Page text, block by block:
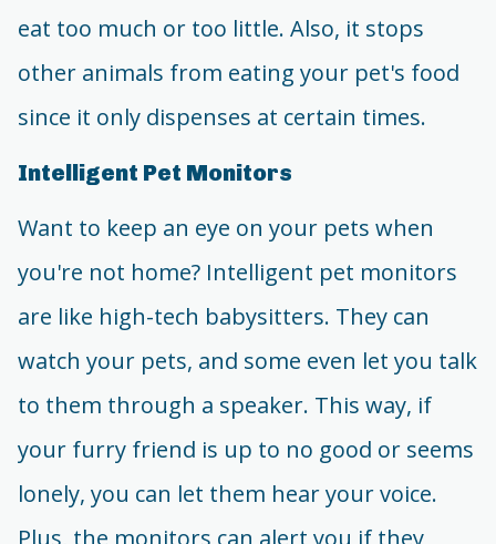
eat too much or too little. Also, it stops
other animals from eating your pet's food
since it only dispenses at certain times.
Intelligent Pet Monitors
Want to keep an eye on your pets when
you're not home? Intelligent pet monitors
are like high-tech babysitters. They can
watch your pets, and some even let you talk
to them through a speaker. This way, if
your furry friend is up to no good or seems
lonely, you can let them hear your voice.
Plus, the monitors can alert you if they